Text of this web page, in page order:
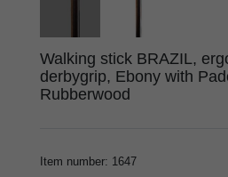
Walking stick BRAZIL,
derbygrip, Ebony with
Rubberwood
Item number: 1647